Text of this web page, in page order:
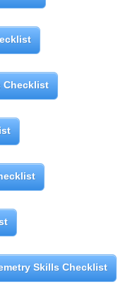
Checklist
Skills Checklist